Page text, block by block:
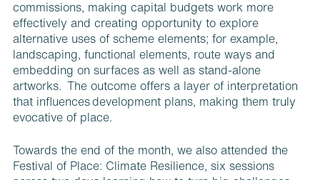
commissions, making capital budgets work more
effectively and creating opportunity to explore
alternative uses of scheme elements; for example,
landscaping, functional elements, route ways and
embedding on surfaces as well as stand-alone
artworks. The outcome offers a layer of interpretation
that influences development plans, making them truly
evocative of place.
Towards the end of the month, we also attended the
Festival of Place: Climate Resilience, six sessions